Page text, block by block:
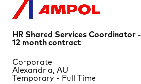
HR Shared Services Coordinator -
12 month contract
Location
Alexandria, AU
Department
Corporate
Job Type
Temporary - Full Time